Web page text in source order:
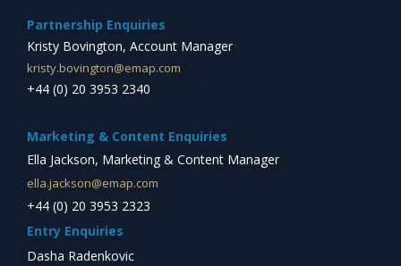
Partnership Enquiries
Kristy Bovington, Account Manager
kristy.bovington@emap.com
+44 (0) 20 3953 2340
Marketing & Content Enquiries
Ella Jackson, Marketing & Content Manager
ella.jackson@emap.com
+44 (0) 20 3953 2323
Entry Enquiries
Dasha Radenkovic